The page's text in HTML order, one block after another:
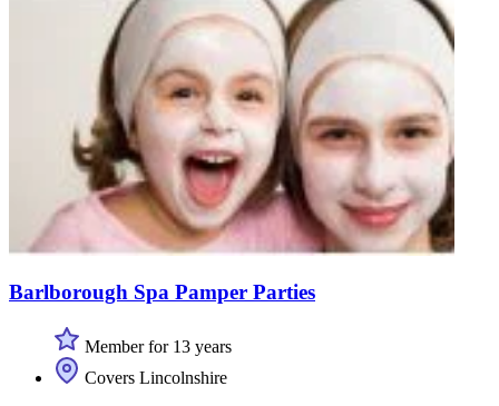
Barlborough Spa Pamper Parties
Member for 13 years
Covers Lincolnshire